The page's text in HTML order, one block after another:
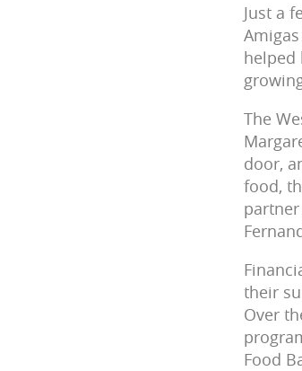
Just a
helped
The
door,
food,
their
Over
Food